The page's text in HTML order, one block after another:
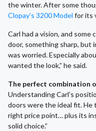
the winter. After some
Clopay’s 3200 Model for its
Carl had a vision, and
door, something sharp, but
was worried. Especially
wanted the look,” he said.
The perfect combination
Understanding Carl’s
doors were the ideal fit. He
right price point… plus its
solid choice.”